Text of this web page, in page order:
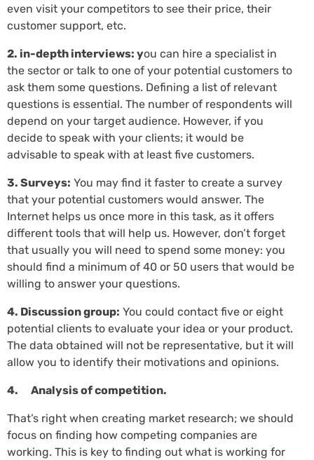
even visit your competitors to see their price, their
customer support, etc.
2. in-depth interviews: you can hire a specialist in
the sector or talk to one of your potential customers to
ask them some questions. Defining a list of relevant
questions is essential. The number of respondents will
depend on your target audience. However, if you
decide to speak with your clients; it would be
advisable to speak with at least five customers.
3. Surveys: You may find it faster to create a survey
that your potential customers would answer. The
Internet helps us once more in this task, as it offers
different tools that will help us. However, don’t forget
that usually you will need to spend some money: you
should find a minimum of 40 or 50 users that would be
willing to answer your questions.
4. Discussion group: You could contact five or eight
potential clients to evaluate your idea or your product.
The data obtained will not be representative, but it will
allow you to identify their motivations and opinions.
4. Analysis of competition.
That’s right when creating market research; we should
focus on finding how competing companies are
working. This is key to finding out what is working for